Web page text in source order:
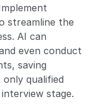
streamline the
AI can
even conduct
saving
qualified
stage.